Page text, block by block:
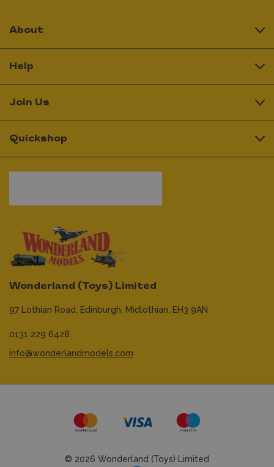
Wonderland (Toys) Limited
97 Lothian Road, Edinburgh, Midlothian, EH3 9AN
0131 229 6428
info@wonderlandmodels.com
About
Help
Join Us
Quickshop
© 2026 Wonderland (Toys) Limited